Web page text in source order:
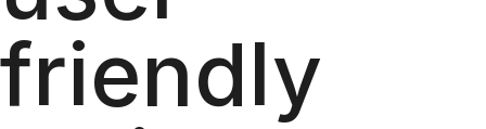
friendly